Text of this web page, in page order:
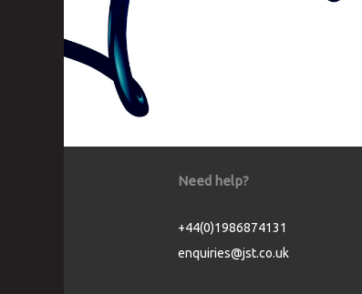
Need help?
+44(0)1986874131
enquiries@jst.co.uk